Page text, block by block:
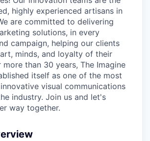
highly experienced artisans in
are committed to delivering
solutions, in every
campaign, helping our clients
minds, and loyalty of their
more than 30 years, The Imagine
itself as one of the most
visual communications
industry. Join us and let's
way together.